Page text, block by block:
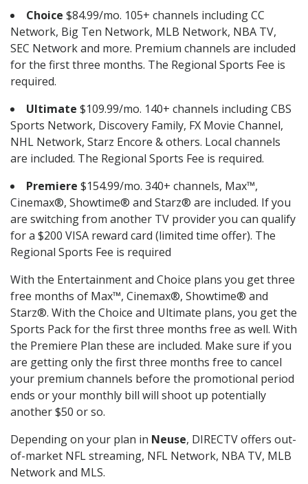
Choice $84.99/mo. 105+ channels including CC
Network, Big Ten Network, MLB Network, NBA TV,
SEC Network and more. Premium channels are included
for the first three months. The Regional Sports Fee is
required.
Ultimate $109.99/mo. 140+ channels including CBS
Sports Network, Discovery Family, FX Movie Channel,
NHL Network, Starz Encore & others. Local channels
are included. The Regional Sports Fee is required.
Premiere $154.99/mo. 340+ channels, Max™,
Cinemax®, Showtime® and Starz® are included. If you
are switching from another TV provider you can qualify
for a $200 VISA reward card (limited time offer). The
Regional Sports Fee is required
With the Entertainment and Choice plans you get three
free months of Max™, Cinemax®, Showtime® and
Starz®. With the Choice and Ultimate plans, you get the
Sports Pack for the first three months free as well. With
the Premiere Plan these are included. Make sure if you
are getting only the first three months free to cancel
your premium channels before the promotional period
ends or your monthly bill will shoot up potentially
another $50 or so.
Depending on your plan in Neuse, DIRECTV offers out-
of-market NFL streaming, NFL Network, NBA TV, MLB
Network and MLS.